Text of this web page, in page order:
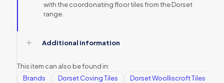
with the coordonating floor tiles from the Dorset
range.
Additional information
This item can also be found in:
Brands
Dorset Coving Tiles Dorset Woolliscroft Tiles